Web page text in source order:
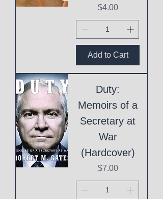
Price
$4.00
Add to Cart
Duty:
Memoirs of a
Secretary at
War
(Hardcover)
Price
$7.00